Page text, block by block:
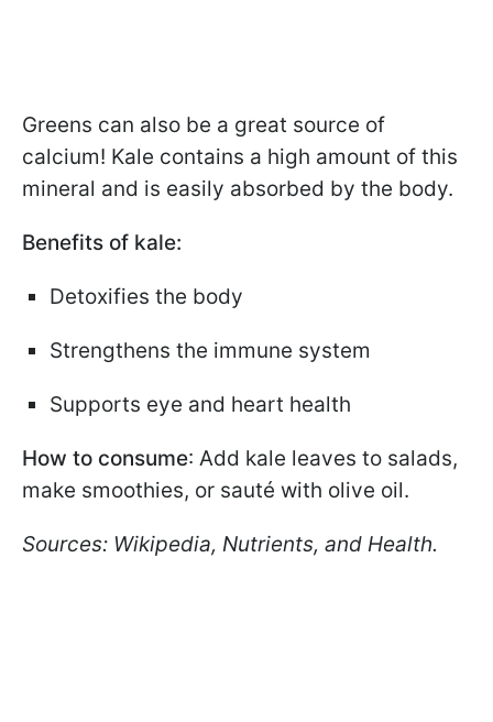
Greens can also be a great source of
calcium! Kale contains a high amount of this
mineral and is easily absorbed by the body.
Benefits of kale:
Detoxifies the body
Strengthens the immune system
Supports eye and heart health
How to consume: Add kale leaves to salads,
make smoothies, or sauté with olive oil.
Sources: Wikipedia, Nutrients, and Health.